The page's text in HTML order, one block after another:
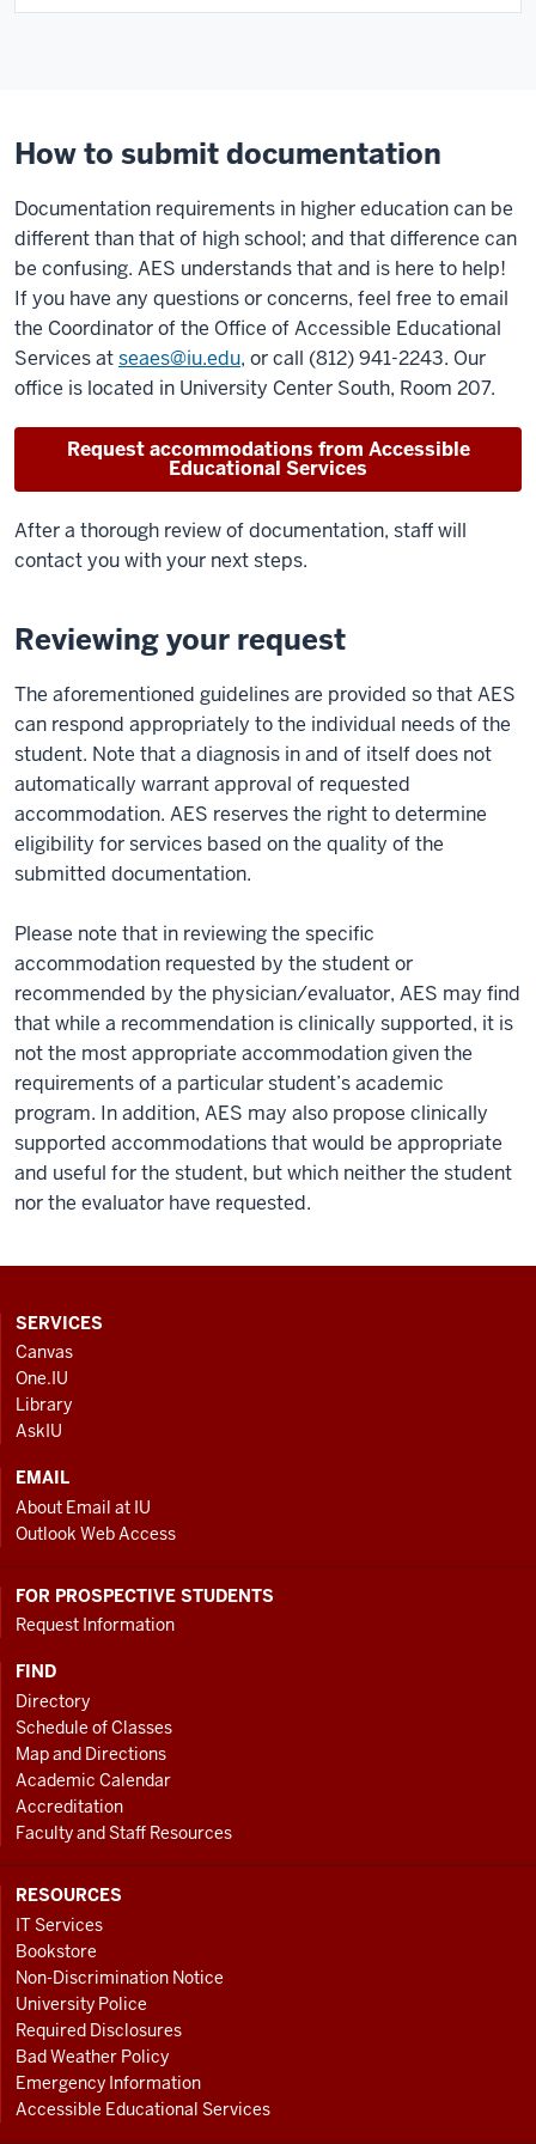
How to submit documentation
Documentation requirements in higher education can be
different than that of high school; and that difference can
be confusing. AES understands that and is here to help!
If you have any questions or concerns, feel free to email
the Coordinator of the Office of Accessible Educational
Services atseaes@iu.edu, or call (812) 941-2243. Our
office is located in University Center South, Room 207.
Request accommodations from Accessible
Educational Services
After a thorough review of documentation, staff will
contact you with your next steps.
Reviewing your request
The aforementioned guidelines are provided so that AES
can respond appropriately to the individual needs of the
student. Note that a diagnosis in and of itself does not
automatically warrant approval of requested
accommodation. AES reserves the right to determine
eligibility for services based on the quality of the
submitted documentation.
Please note that in reviewing the specific
accommodation requested by the student or
recommended by the physician/evaluator, AES may find
that while a recommendation is clinically supported, it is
not the most appropriate accommodation given the
requirements of a particular student’s academic
program. In addition, AES may also propose clinically
supported accommodations that would be appropriate
and useful for the student, but which neither the student
nor the evaluator have requested.
CONTACT,
ADDRESS
AND
ADDITIONAL
LINKS
SERVICES
Canvas
One.IU
Library
AskIU
EMAIL
About Email at IU
Outlook Web Access
FOR PROSPECTIVE STUDENTS
Request Information
FIND
Directory
Schedule of Classes
Map and Directions
Academic Calendar
Accreditation
Faculty and Staff Resources
RESOURCES
IT Services
Bookstore
Non-Discrimination Notice
University Police
Required Disclosures
Bad Weather Policy
Emergency Information
Accessible Educational Services